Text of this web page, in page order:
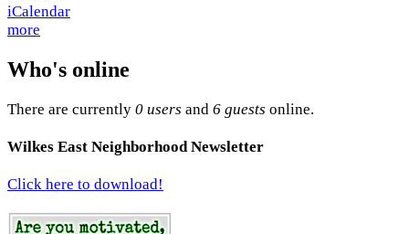
more
Who's online
There are currently 0 users and 6 guests online.
Wilkes East Neighborhood Newsletter
Click here to download!